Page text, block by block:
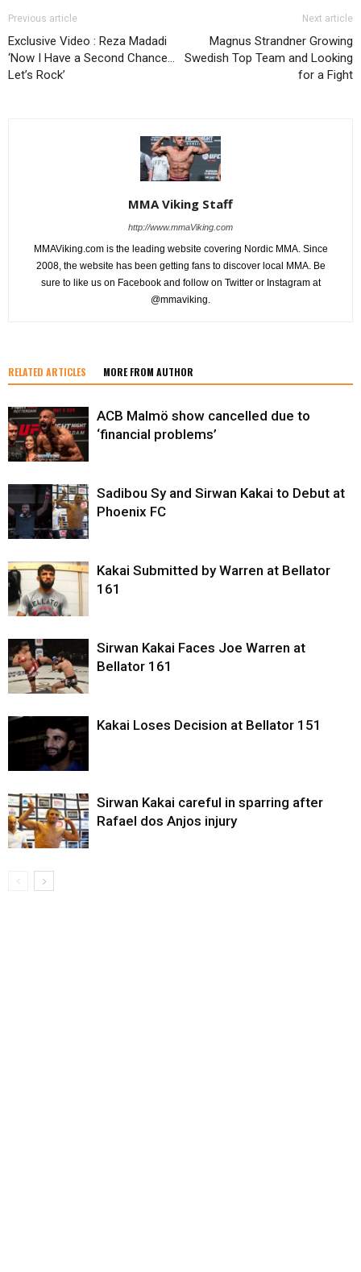
Previous article
Exclusive Video : Reza Madadi
‘Now I Have a Second Chance…
Let’s Rock’
Next article
Magnus Strandner Growing
Swedish Top Team and Looking
for a Fight
MMA Viking Staff
http://www.mmaViking.com
MMAViking.com is the leading website covering Nordic MMA. Since
2008, the website has been getting fans to discover local MMA. Be
sure to like us on Facebook and follow on Twitter or Instagram at
@mmaviking.
RELATED ARTICLES MORE FROM AUTHOR
ACB Malmö show cancelled due to
‘financial problems’
Sadibou Sy and Sirwan Kakai to Debut at
Phoenix FC
Kakai Submitted by Warren at Bellator
161
Sirwan Kakai Faces Joe Warren at
Bellator 161
Kakai Loses Decision at Bellator 151
Sirwan Kakai careful in sparring after
Rafael dos Anjos injury